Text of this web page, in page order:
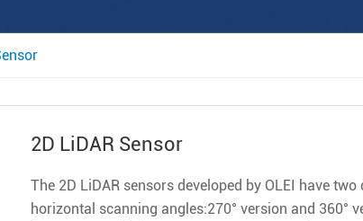
2D LiDAR Sensor
The 2D LiDAR sensors developed by OLEI have
horizontal scanning angles:270° version and 360°